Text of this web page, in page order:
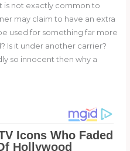
is not exactly common to
may claim to have an extra
used for something far more
Is it under another carrier?
so innocent then why a